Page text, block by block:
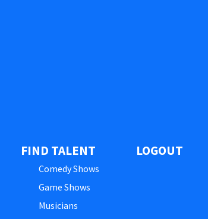
FIND TALENT
Comedy Shows
Game Shows
Musicians
LOGOUT